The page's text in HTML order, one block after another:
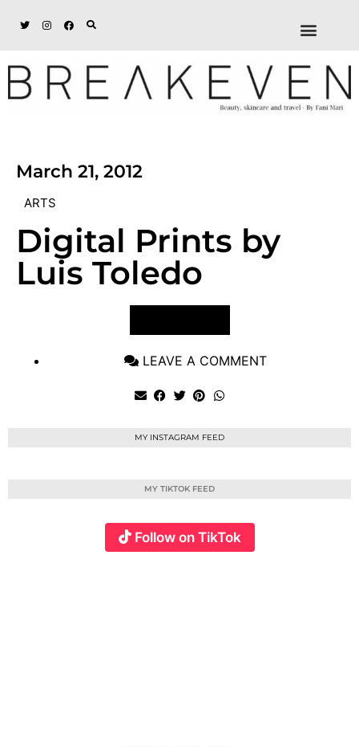
March 21, 2012
ARTS
Digital Prints by
Luis Toledo
LEAVE A COMMENT
MY INSTAGRAM FEED
MY TIKTOK FEED
Follow on TikTok